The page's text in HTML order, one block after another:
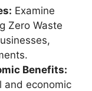
Examine
Zero Waste
Benefits:
and economic